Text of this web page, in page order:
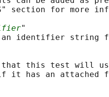
section for more
"
identifier string
this test will
it has an attached